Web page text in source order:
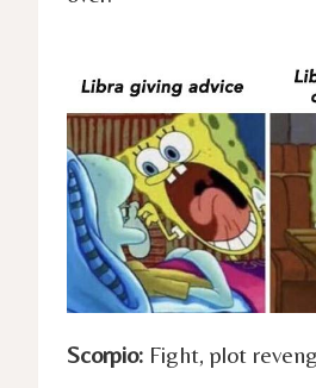
Scorpio: Fight, plot